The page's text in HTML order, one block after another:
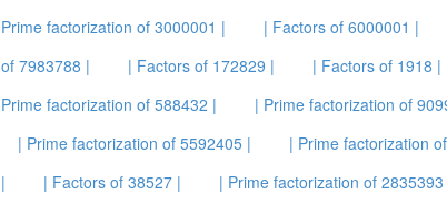
Prime factorization of 3000001 |
| Factors of 6000001 |
of 7983788 |
| Factors of 172829 | | Factors of 1918 |
Prime factorization of 588432 |
| Prime factorization of
| Prime factorization of 5592405 |
| Prime factorization
|
| Factors of 38527 | | Prime factorization of 2835393